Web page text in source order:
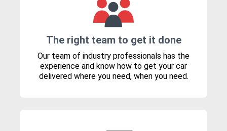
The right team to get it done
Our team of industry professionals has the
experience and know how to get your car
delivered where you need, when you need.